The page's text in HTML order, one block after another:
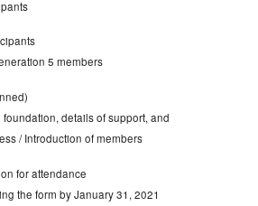
5 members
details of support, and
/ Introduction of members
for attendance
the form by January 31, 2021